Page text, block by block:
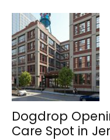
Dogdrop
Care Spot in